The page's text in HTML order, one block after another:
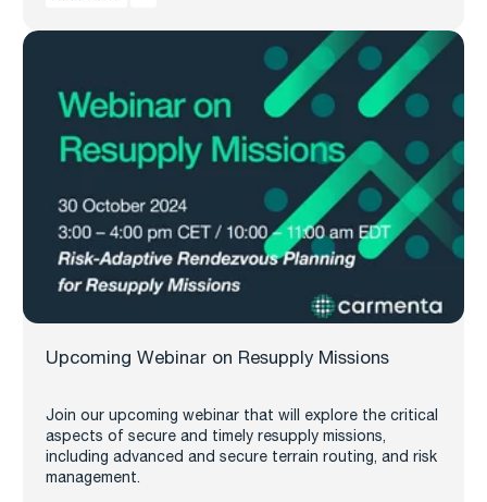
Upcoming Webinar on Resupply Missions
Join our upcoming webinar that will explore the critical
aspects of secure and timely resupply missions,
including advanced and secure terrain routing, and risk
management.